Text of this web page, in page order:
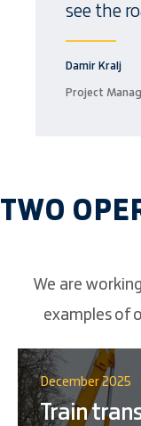
see the
Damir Kralj
Project
TWO
We are
examples of
December 2025
Train